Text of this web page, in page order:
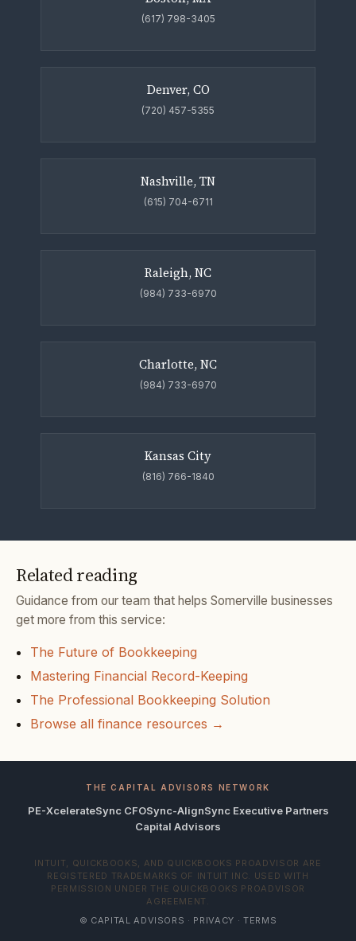
(617) 798-3405
Denver, CO
(720) 457-5355
Nashville, TN
(615) 704-6711
Raleigh, NC
(984) 733-6970
Charlotte, NC
(984) 733-6970
Kansas City
(816) 766-1840
Related reading
Guidance from our team that helps Somerville businesses
get more from this service:
The Future of Bookkeeping
Mastering Financial Record-Keeping
The Professional Bookkeeping Solution
Browse all finance resources →
THE CAPITAL ADVISORS NETWORK
PE-XcelerateSync CFOSync-AlignSync Executive Partners
Capital Advisors
INTUIT, QUICKBOOKS, AND QUICKBOOKS PROADVISOR ARE
REGISTERED TRADEMARKS OF INTUIT INC. USED WITH
PERMISSION UNDER THE QUICKBOOKS PROADVISOR
AGREEMENT.
© CAPITAL ADVISORS · PRIVACY ·TERMS